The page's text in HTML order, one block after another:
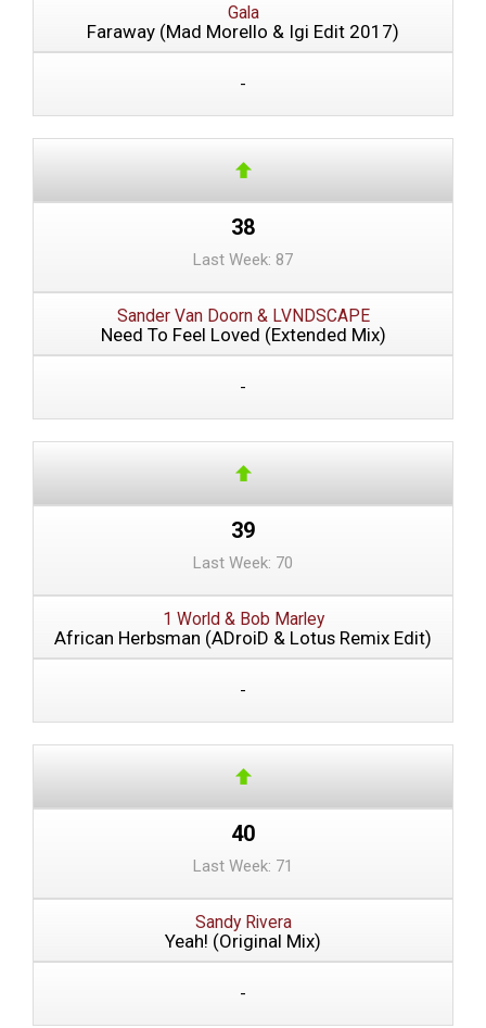
Gala
Faraway (Mad Morello & Igi Edit 2017)
-
38
Last Week: 87
Sander Van Doorn & LVNDSCAPE
Need To Feel Loved (Extended Mix)
-
39
Last Week: 70
1 World & Bob Marley
African Herbsman (ADroiD & Lotus Remix Edit)
-
40
Last Week: 71
Sandy Rivera
Yeah! (Original Mix)
-